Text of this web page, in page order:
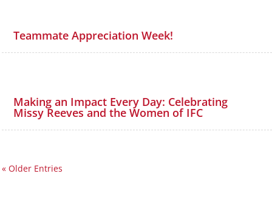
Teammate Appreciation Week!
Making an Impact Every Day: Celebrating
Missy Reeves and the Women of IFC
« Older Entries